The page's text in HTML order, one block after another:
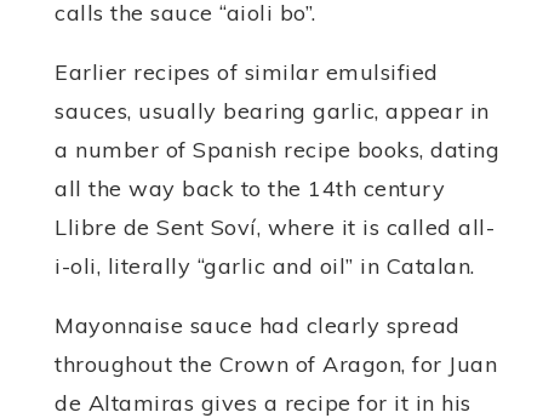
calls the sauce “aioli bo”.
Earlier recipes of similar emulsified
sauces, usually bearing garlic, appear in
a number of Spanish recipe books, dating
all the way back to the 14th century
Llibre de Sent Soví, where it is called all-
i-oli, literally “garlic and oil” in Catalan.
Mayonnaise sauce had clearly spread
throughout the Crown of Aragon, for Juan
de Altamiras gives a recipe for it in his